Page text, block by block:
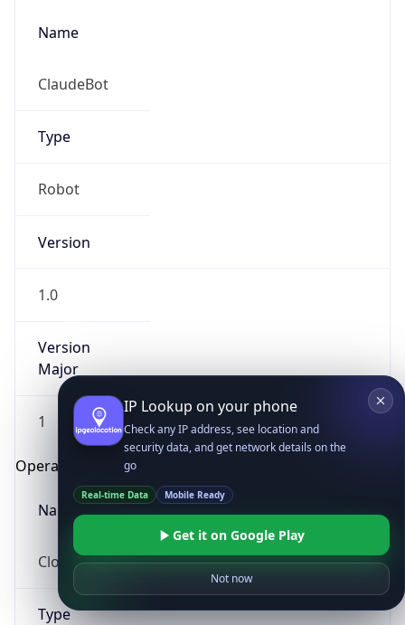
Name
ClaudeBot
Type
Robot
Version
1.0
Version
Major
1
Operating System
Name
Cloud
Type
IP Lookup on your phone
Check any IP address, see location and
security data, and get network details on the
go
Real-time Data Mobile Ready
Get it on Google Play
Not now